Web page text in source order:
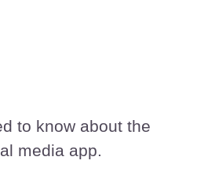
to know about the
media app.